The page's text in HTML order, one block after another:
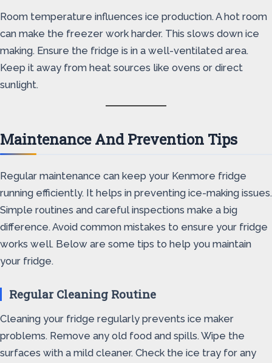
Room temperature influences ice production. A hot room
can make the freezer work harder. This slows down ice
making. Ensure the fridge is in a well-ventilated area.
Keep it away from heat sources like ovens or direct
sunlight.
Maintenance And Prevention Tips
Regular maintenance can keep your Kenmore fridge
running efficiently. It helps in preventing ice-making issues.
Simple routines and careful inspections make a big
difference. Avoid common mistakes to ensure your fridge
works well. Below are some tips to help you maintain
your fridge.
Regular Cleaning Routine
Cleaning your fridge regularly prevents ice maker
problems. Remove any old food and spills. Wipe the
surfaces with a mild cleaner. Check the ice tray for any